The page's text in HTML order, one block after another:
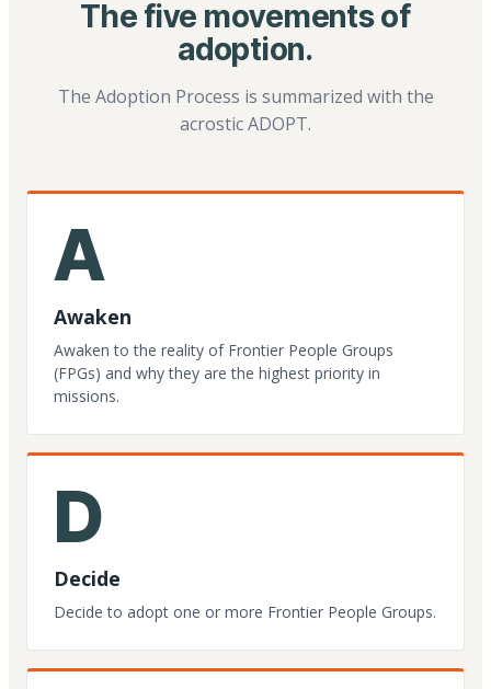
The five movements of
adoption.
The Adoption Process is summarized with the
acrostic ADOPT.
A
Awaken
Awaken to the reality of Frontier People Groups
(FPGs) and why they are the highest priority in
missions.
D
Decide
Decide to adopt one or more Frontier People Groups.